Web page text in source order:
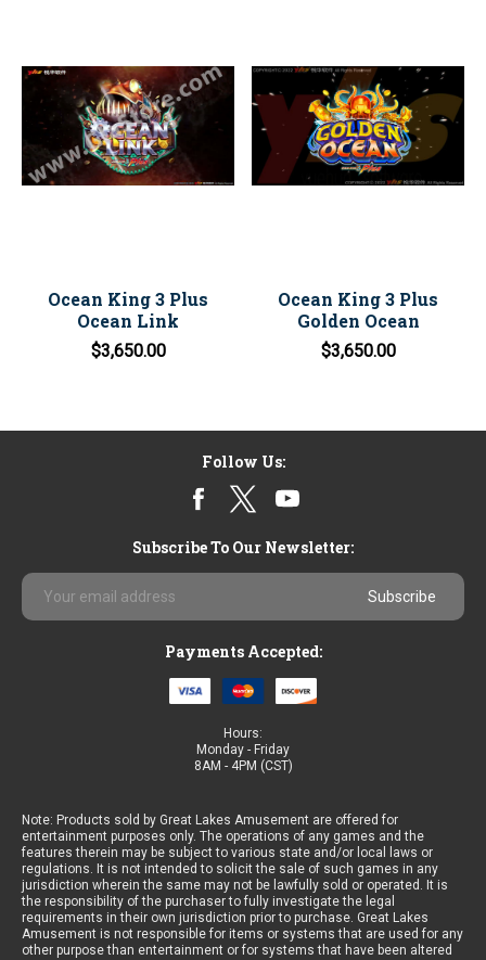
Ocean King 3 Plus
Ocean Link
$3,650.00
Ocean King 3 Plus
Golden Ocean
$3,650.00
Follow Us:
Subscribe To Our Newsletter:
Email
Address
Payments Accepted:
Hours:
Monday - Friday
8AM - 4PM (CST)
Note: Products sold by Great Lakes Amusement are offered for
entertainment purposes only. The operations of any games and the
features therein may be subject to various state and/or local laws or
regulations. It is not intended to solicit the sale of such games in any
jurisdiction wherein the same may not be lawfully sold or operated. It is
the responsibility of the purchaser to fully investigate the legal
requirements in their own jurisdiction prior to purchase. Great Lakes
Amusement is not responsible for items or systems that are used for any
other purpose than entertainment or for systems that have been altered